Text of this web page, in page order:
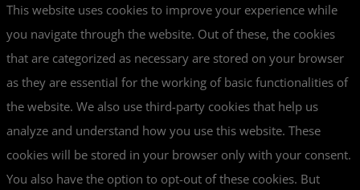
This website uses cookies to improve your experience while
you navigate through the website. Out of these, the cookies
that are categorized as necessary are stored on your browser
as they are essential for the working of basic functionalities of
the website. We also use third-party cookies that help us
analyze and understand how you use this website. These
cookies will be stored in your browser only with your consent.
You also have the option to opt-out of these cookies. But